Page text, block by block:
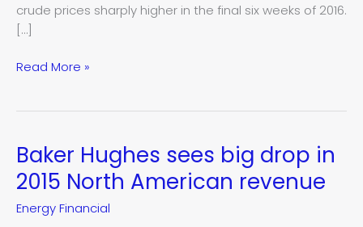
crude prices sharply higher in the final six weeks of 2016.
[…]
Read More »
Baker Hughes sees big drop in
2015 North American revenue
Energy Financial
Baker
Hughes
sees
big